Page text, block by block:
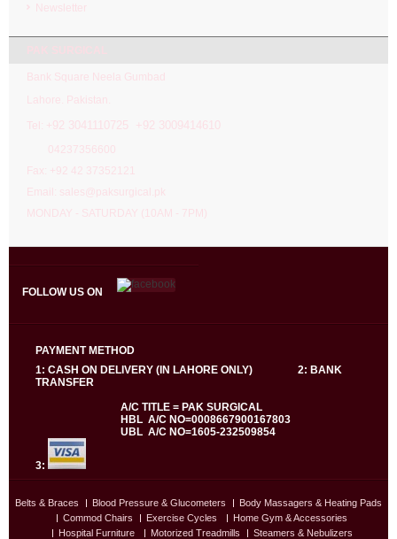
Newsletter
Bank Square Neela Gumbad
Lahore. Pakistan.
Tel: + 92 3041110725 +92 3009414610
04237356600
Fax: +92 42 37352121
Email: sales@paksurgical.pk
MONDAY - SATURDAY (10AM - 7PM)
FOLLOW US ON
PAYMENT METHOD
1: CASH ON DELIVERY (IN LAHORE ONLY) 2: BANK
TRANSFER
A/C TITLE = PAK SURGICAL
HBL A/C NO=0008667900167803
UBL A/C NO=1605-232509854
3:
Belts & Braces Blood Pressure & Glucometers
Body Massagers & Heating Pads
Commod Chairs
Exercise Cycles
Home Gym & Accessories
Hospital Furniture
Motorized Treadmills Steamers & Nebulizers